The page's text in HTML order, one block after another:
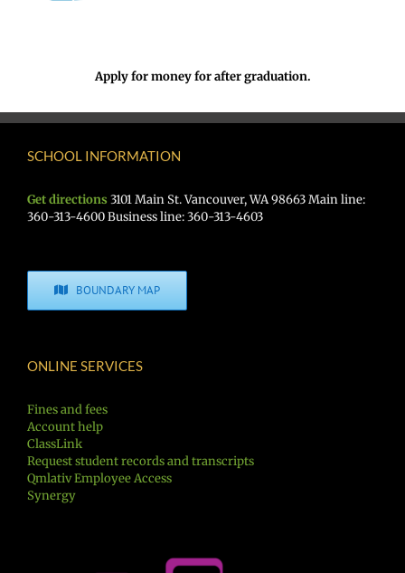
Apply for money for after graduation.
SCHOOL INFORMATION
Get directions 3101 Main St. Vancouver, WA 98663 Main line:
360-313-4600 Business line: 360-313-4603
BOUNDARY MAP
ONLINE SERVICES
Fines and fees
Account help
ClassLink
Request student records and transcripts
Qmlativ Employee Access
Synergy